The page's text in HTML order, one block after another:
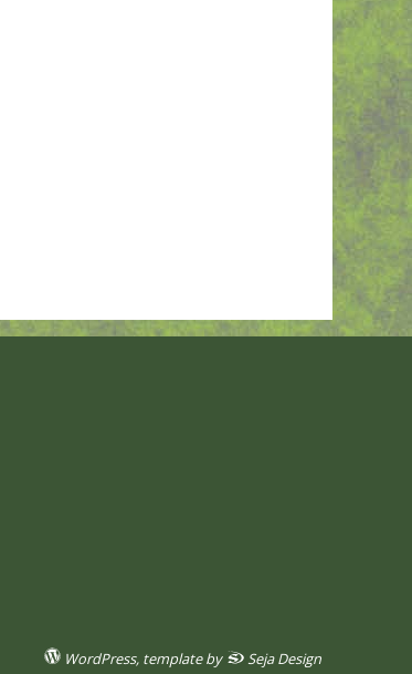
WordPress, template by Seja Design